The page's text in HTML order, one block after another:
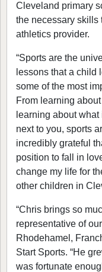
Cleveland primary
the necessary skills
athletics provider.
“Sports are the
lessons that a child
some of the most
From learning
learning about
next to you, sports
incredibly grateful
position to fall in
change my life for
other children in
“Chris brings so
representative of
Rhodehamel,
Start Sports. “He
was fortunate